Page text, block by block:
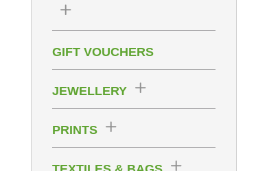
GIFT VOUCHERS
JEWELLERY
PRINTS